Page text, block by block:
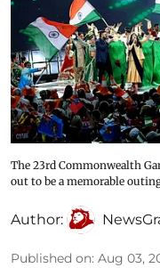
The 23rd Commonwealth
out to be a memorable
Author:
Published on: Aug 03,